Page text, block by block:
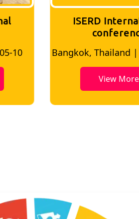
10
ISERD
Bangkok, Thailand |
View More